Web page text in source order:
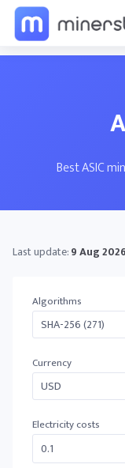
Best ASIC
Last update:9 Aug
Algorithms
Currency
Electricity costs